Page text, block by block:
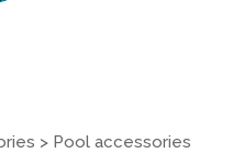
> Pool accessories